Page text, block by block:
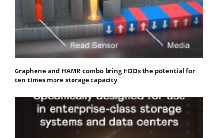
Graphene and HAMR combo bring HDDs the potential for
ten times more storage capacity